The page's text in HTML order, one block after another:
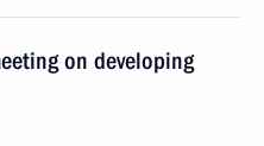
on developing